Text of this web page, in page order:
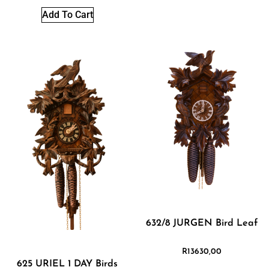
Add To Cart
625 URIEL 1 DAY Birds
632/8 JURGEN Bird Leaf
R13630,00